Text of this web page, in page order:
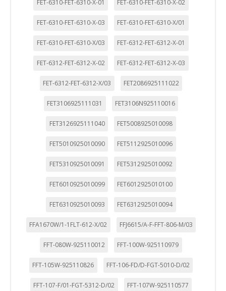
FET-6310-FET-6310-X-01 FET-6310-FET-6310-X-02
FET-6310-FET-6310-X-03 FET-6310-FET-6310-X/01
FET-6310-FET-6310-X/03 FET-6312-FET-6312-X-01
FET-6312-FET-6312-X-02 FET-6312-FET-6312-X-03
FET-6312-FET-6312-X/03 FET2086925111022
FET3106925111031 FET3106N925110016
FET3126925111040 FET5008925010098
FET5010925010090 FET5112925010096
FET5310925010091 FET5312925010092
FET6010925010099 FET6012925010100
FET6310925010093 FET6312925010094
FFA1670W/1-1FLT-612-X/02 FFJ6615/A-F-FFT-806-M/03
FFT-080W-925110012 FFT-100W-925110979
FFT-105W-925110826 FFT-106-FD/D-FGT-5010-D/02
FFT-107-F/01-FGT-5312-D/02 FFT-107W-925110577